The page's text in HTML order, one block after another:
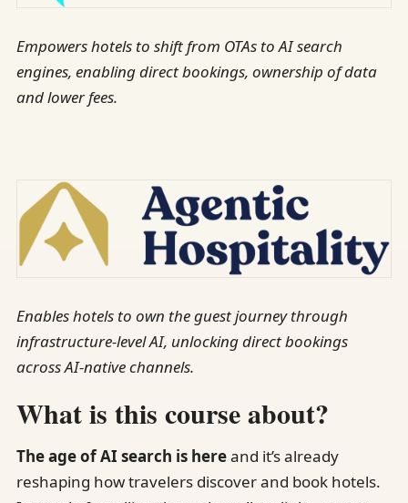
Empowers hotels to shift from OTAs to AI search
engines, enabling direct bookings, ownership of data
and lower fees.
Enables hotels to own the guest journey through
infrastructure-level AI, unlocking direct bookings
across AI-native channels.
What is this course about?
The age of AI search is hereand it’s already
reshaping how travelers discover and book hotels.